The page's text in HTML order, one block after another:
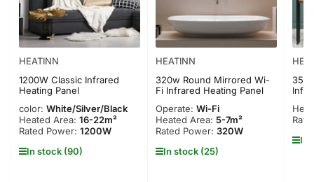
HEATINN
1200W Classic Infrared
Heating Panel
color: White/Silver/Black
Heated Area: 16-22m²
Rated Power: 1200W
In stock (90)
HEATINN
320w Round Mirrored Wi-
Fi Infrared Heating Panel
Operate:Wi-Fi
Heated Area:5-7m²
Rated Power:320W
In stock (25)
In